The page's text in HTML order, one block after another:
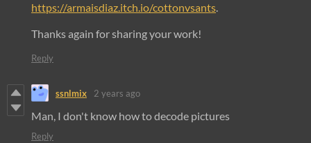
https://armaisdiaz.itch.io/cottonvsants.
Thanks again for sharing your work!
Reply
ssnlmix 2 years ago
Man, I don't know how to decode pictures
Reply